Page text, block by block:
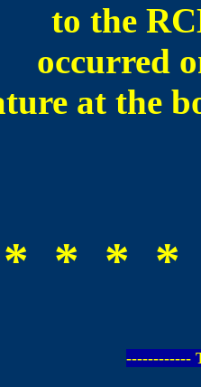
to the
occurred
at the
* * *
------------